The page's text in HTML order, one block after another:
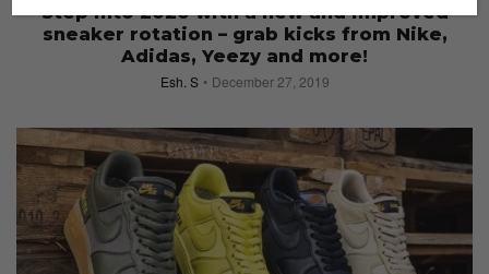
Step into 2020 with a new and improved
sneaker rotation – grab kicks from Nike,
Adidas, Yeezy and more!
Esh. S December 27, 2019